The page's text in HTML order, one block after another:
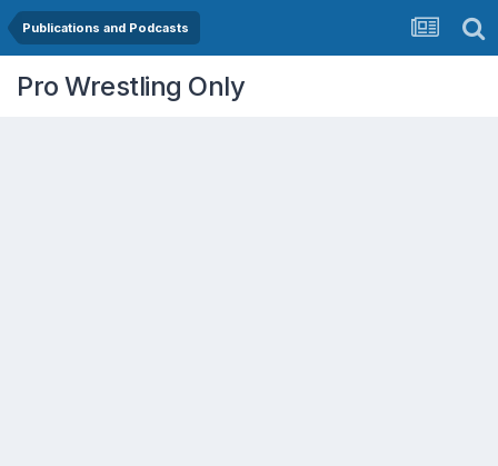
Publications and Podcasts
Pro Wrestling Only